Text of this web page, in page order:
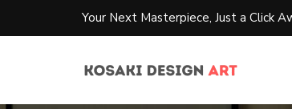
Your Next Masterpiece, Just a Click